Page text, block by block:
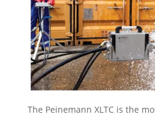
The Peinemann XLTC is the